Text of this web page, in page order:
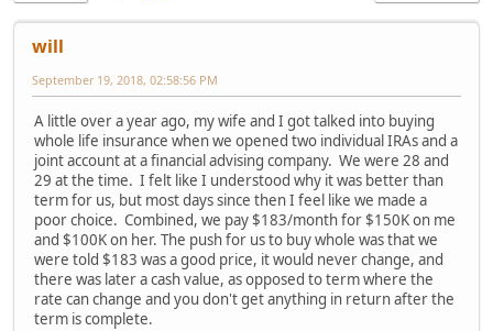
will
September 19, 2018, 02:58:56 PM
A little over a year ago, my wife and I got talked into buying
whole life insurance when we opened two individual IRAs and a
joint account at a financial advising company. We were 28 and
29 at the time. I felt like I understood why it was better than
term for us, but most days since then I feel like we made a
poor choice. Combined, we pay $183/month for $150K on me
and $100K on her. The push for us to buy whole was that we
were told $183 was a good price, it would never change, and
there was later a cash value, as opposed to term where the
rate can change and you don't get anything in return after the
term is complete.